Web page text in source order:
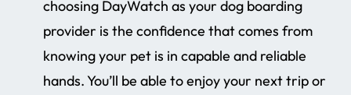
choosing DayWatch as your dog boarding
provider is the confidence that comes from
knowing your pet is in capable and reliable
hands. You’ll be able to enjoy your next trip or